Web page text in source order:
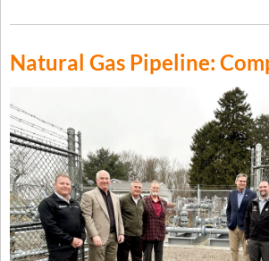
Natural Gas Pipeline: